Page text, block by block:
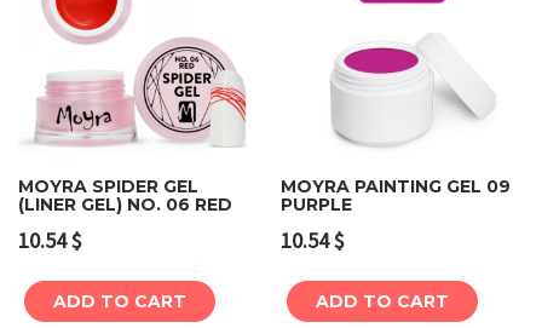
MOYRA SPIDER GEL
(LINER GEL) NO. 06 RED
10.54$
ADD TO CART
MOYRA PAINTING GEL 09
PURPLE
10.54$
ADD TO CART